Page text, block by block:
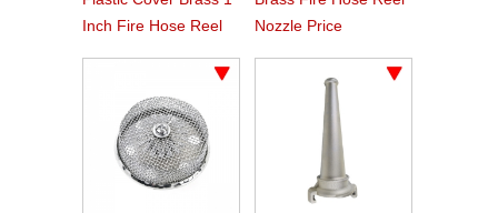
Inch Fire Hose Reel
Nozzle Price